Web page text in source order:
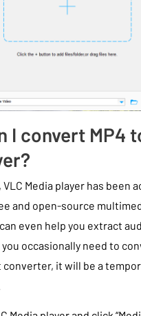
I convert MP4
VLC Media player has been
and open-source
even help you extract
occasionally need to
converter, it will be a